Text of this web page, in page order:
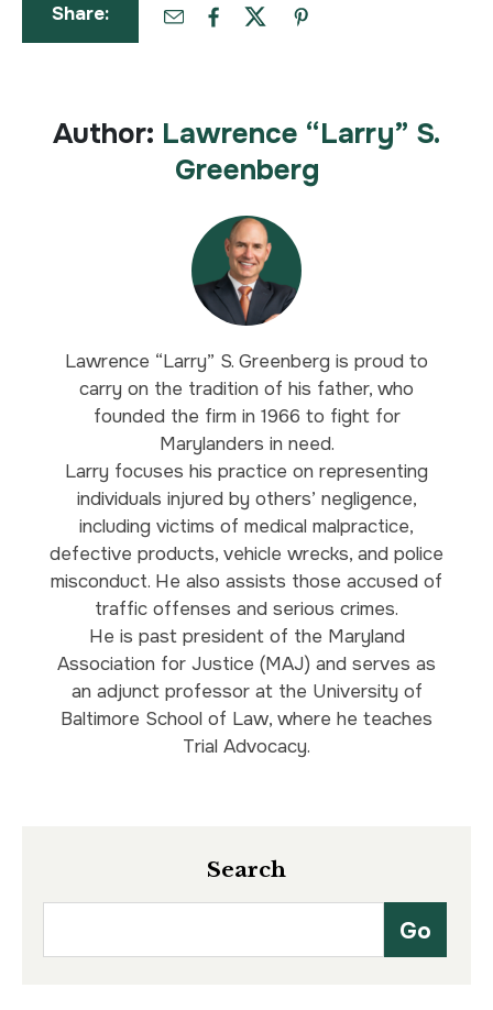
Share:
Author: Lawrence “Larry” S.
Greenberg
Lawrence “Larry” S. Greenberg is proud to
carry on the tradition of his father, who
founded the firm in 1966 to fight for
Marylanders in need.
Larry focuses his practice on representing
individuals injured by others’ negligence,
including victims of medical malpractice,
defective products, vehicle wrecks, and police
misconduct. He also assists those accused of
traffic offenses and serious crimes.
He is past president of the Maryland
Association for Justice (MAJ) and serves as
an adjunct professor at the University of
Baltimore School of Law, where he teaches
Trial Advocacy.
Search